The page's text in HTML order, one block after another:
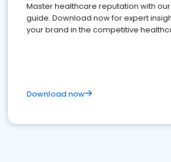
Master healthcare reputation with
guide. Download now for expert
your brand in the competitive
Download now